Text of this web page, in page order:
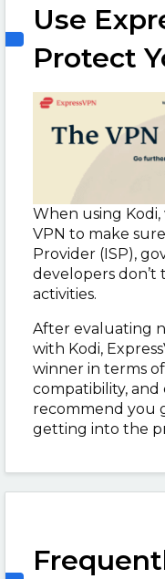
Use
Protect
When using
VPN to make
Provider (ISP),
developers don’t
activities.
After evaluating
with Kodi,
winner in terms
compatibility, and
recommend you
getting into the